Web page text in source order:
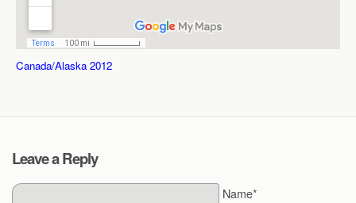
Canada/Alaska 2012
Leave a Reply
Name*